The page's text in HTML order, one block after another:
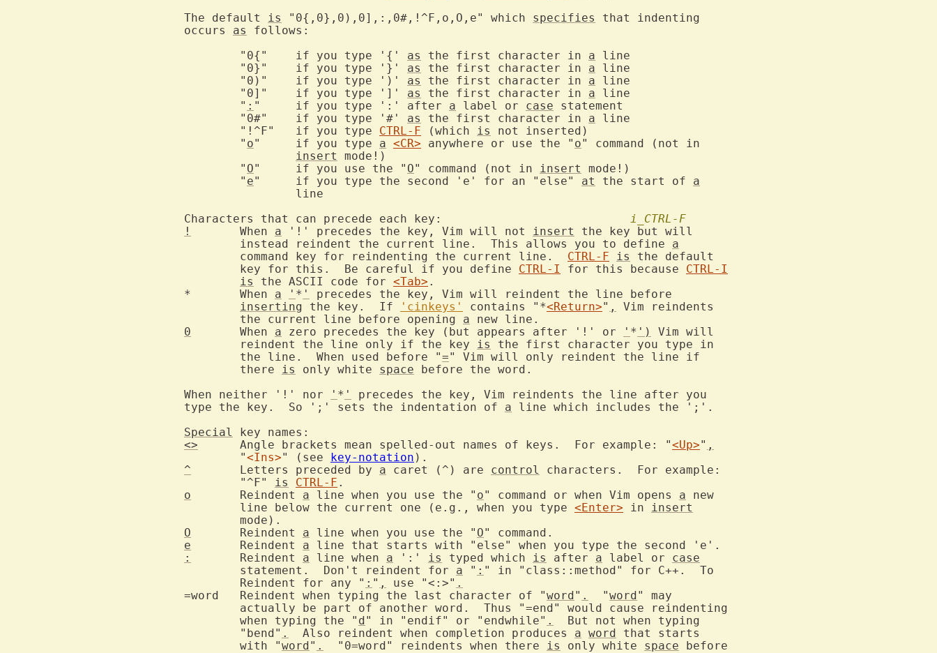
The default is "0{,0},0),0],:,0#,!^F,o,O,e" which specifies
that indenting
occurs as
follows:
	"0{"	if you type '{'
as the first character in a line
	"0}"	if you type '}'
as the first character in a line
	"0)"	if you type ')'
as the first character in a line
	"0]"	if you type ']'
as the first character in a line
	"
: "	if you type ':' after a label or case statement
	"0#"	if you type '#'
as the first character in a line
	"!^F"	if you type
CTRL-F (which is
not inserted)
	"
o "	if you type a <CR> anywhere or use the " o" command (not in
insert
mode!)
	"
O "	if you use the " O" command (not in insert
mode!)
	"
e "	if you type the second 'e' for an "else" at the start of a
i_CTRL-F
!
	When
a '!' precedes the key, Vim will not insert
the key but will
	instead reindent the current line.  This allows you to define
a
	command key for reindenting the current line.
CTRL-F is
the default
	key for this.  Be careful if you define
CTRL-I for this because CTRL-I
is
the ASCII code for <Tab> .
*	When a ' * '
precedes the key, Vim will reindent the line before
inserting the key.  If 'cinkeys' contains "*<Return>" ,
Vim reindents
	the current line before opening
a
0
	When
a zero precedes the key (but appears after '!' or ' * ')
Vim will
	reindent the line only if the key
is
the first character you type in
	the line.  When used before "
=" Vim will only reindent the line if
	there
is only white space before the word.
When neither '!' nor
' * '
precedes the key, Vim reindents the line after you
type the key.  So ';' sets the indentation of a line which includes the ';'.
Special
<>
	Angle brackets mean spelled-out names of keys.  For example: "
<Up>" ,
	"
<Ins>" (see key-notation
^
	Letters preceded by
a caret (^) are control
characters.  For example:
	"^F"
is CTRL-F
o
	Reindent
a line when you use the " o" command or when Vim opens a new
	line below the current one (e.g., when you type
<Enter> in insert
O
	Reindent
a line when you use the " O
e
	Reindent
a
:
	Reindent
a line when a ':' is typed which is after a label or case
	statement.  Don't reindent for
a " : " in "class::method" for C++.  To
	Reindent for any "
: " , use "<:>" .
=word	Reindent when typing the last character of "word" .
  "
word" may
	when typing the "
d" in "endif" or "endwhile" .
  But not when typing
	"bend"
.
  Also reindent when completion produces
a word that starts
	with "
word" .
  "0=word" reindents when there
is only white space before